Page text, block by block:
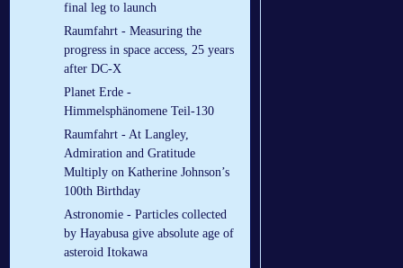
final leg to launch
Raumfahrt - Measuring the
progress in space access, 25 years
after DC-X
Planet Erde -
Himmelsphänomene Teil-130
Raumfahrt - At Langley,
Admiration and Gratitude
Multiply on Katherine Johnson’s
100th Birthday
Astronomie - Particles collected
by Hayabusa give absolute age of
asteroid Itokawa